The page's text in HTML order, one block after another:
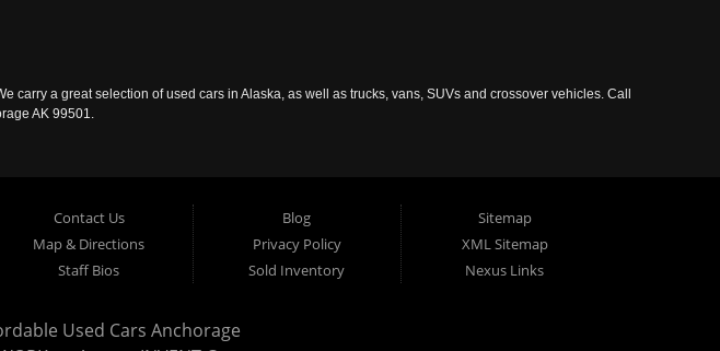
a great selection of used cars in Alaska, as well as trucks, vans, SUVs and crossover vehicles. Call
AK 99501.
Contact Us
Map & Directions
Staff Bios
Blog
Privacy Policy
Sold Inventory
Sitemap
XML Sitemap
Nexus Links
Used Cars Anchorage